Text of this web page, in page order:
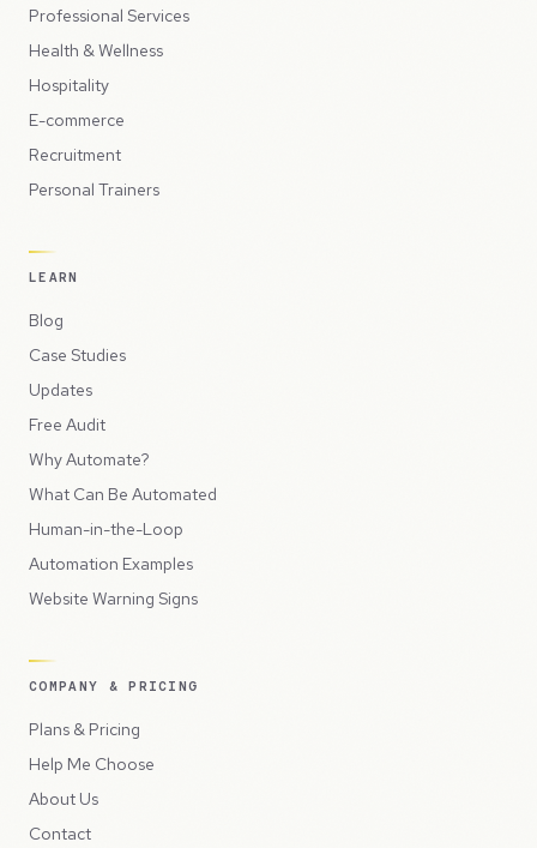
Professional Services
Health & Wellness
Hospitality
E-commerce
Recruitment
Personal Trainers
LEARN
Blog
Case Studies
Updates
Free Audit
Why Automate?
What Can Be Automated
Human-in-the-Loop
Automation Examples
Website Warning Signs
COMPANY & PRICING
Plans & Pricing
Help Me Choose
About Us
Contact